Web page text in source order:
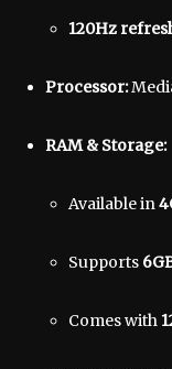
120Hz
Processor:
RAM & Storage:
Available in
Supports
Comes with